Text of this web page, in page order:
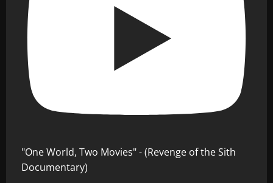
"One World, Two Movies" - (Revenge of the Sith
Documentary)